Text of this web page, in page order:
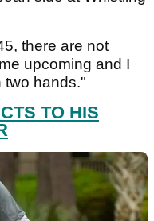
there are not
upcoming and I
two hands."
TO HIS